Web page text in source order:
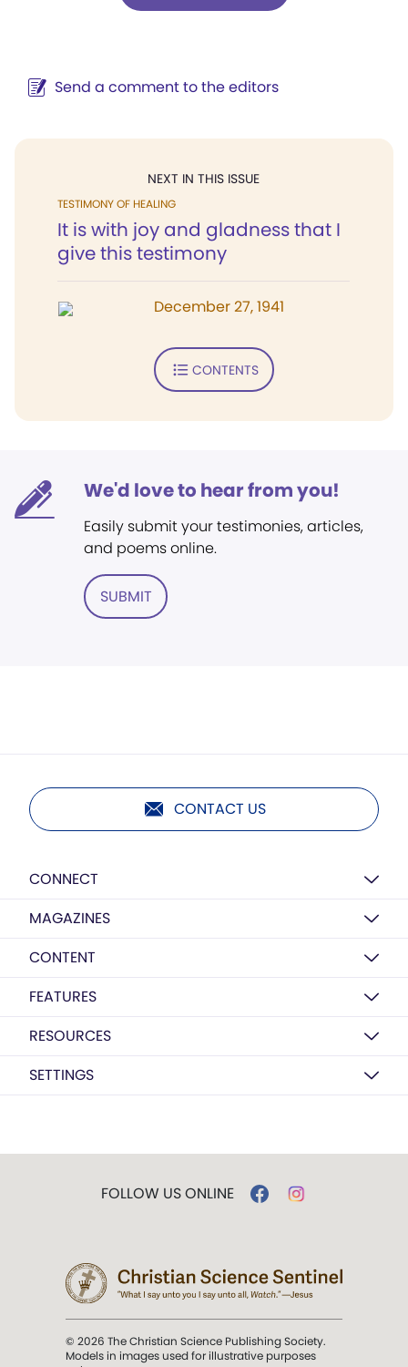
Send a comment to the editors
NEXT IN THIS ISSUE
TESTIMONY OF HEALING
It is with joy and gladness that I
give this testimony
December 27, 1941
CONTENTS
We'd love to hear from you!
Easily submit your testimonies, articles,
and poems online.
SUBMIT
CONTACT US
CONNECT
MAGAZINES
CONTENT
FEATURES
RESOURCES
SETTINGS
FOLLOW US ONLINE
© 2026 The Christian Science Publishing Society.
Models in images used for illustrative purposes